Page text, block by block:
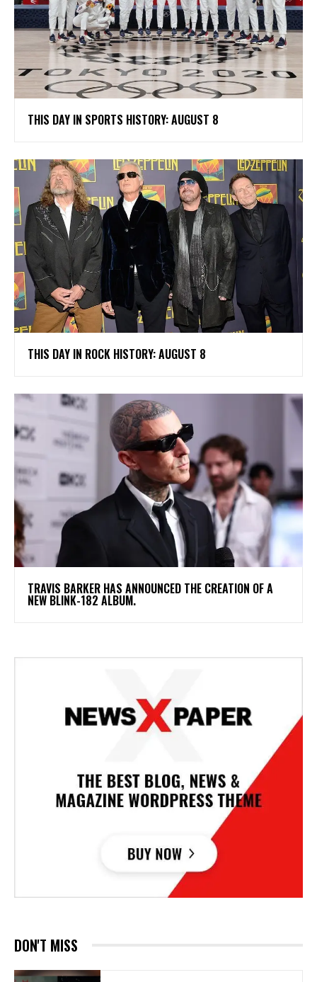
THIS DAY IN SPORTS HISTORY: AUGUST 8
THIS DAY IN ROCK HISTORY: AUGUST 8
​TRAVIS BARKER HAS ANNOUNCED THE CREATION OF A
NEW BLINK-182 ALBUM.
DON'T MISS